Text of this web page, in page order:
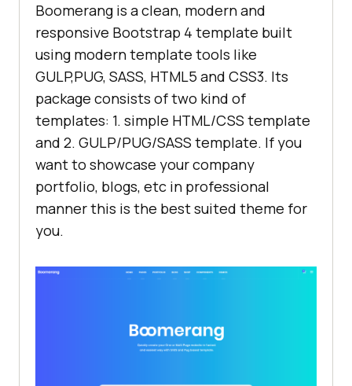
Boomerang is a clean, modern and
responsive Bootstrap 4 template built
using modern template tools like
GULP,PUG, SASS, HTML5 and CSS3. Its
package consists of two kind of
templates: 1. simple HTML/CSS template
and 2. GULP/PUG/SASS template. If you
want to showcase your company
portfolio, blogs, etc in professional
manner this is the best suited theme for
you.